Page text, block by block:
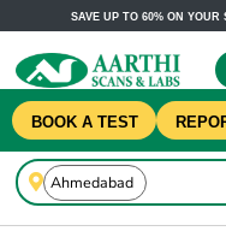
SAVE UP TO 60% ON
BOOK A TEST